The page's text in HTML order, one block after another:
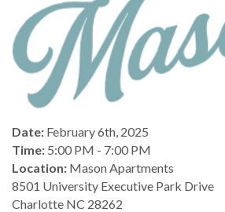
Date: February 6th, 2025
Time: 5:00 PM - 7:00 PM
Location: Mason Apartments
8501 University Executive Park Drive
Charlotte NC 28262